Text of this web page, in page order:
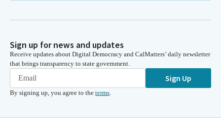
Sign up for news and updates
Receive updates about Digital Democracy and CalMatters’ daily newsletter
that brings transparency to state government.
Sign Up
By signing up, you agree to the terms.